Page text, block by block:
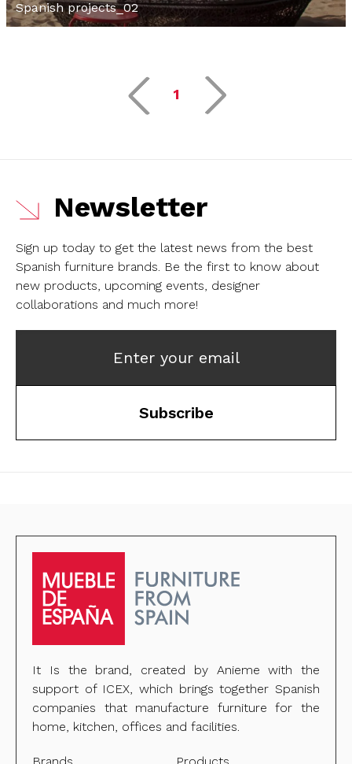
Spanish projects_02
1
Newsletter
Sign up today to get the latest news from the best
Spanish furniture brands. Be the first to know about
new products, upcoming events, designer
collaborations and much more!
Enter your email
Subscribe
It Is the brand, created by Anieme with the
support of ICEX, which brings together Spanish
companies that manufacture furniture for the
home, kitchen, offices and facilities.